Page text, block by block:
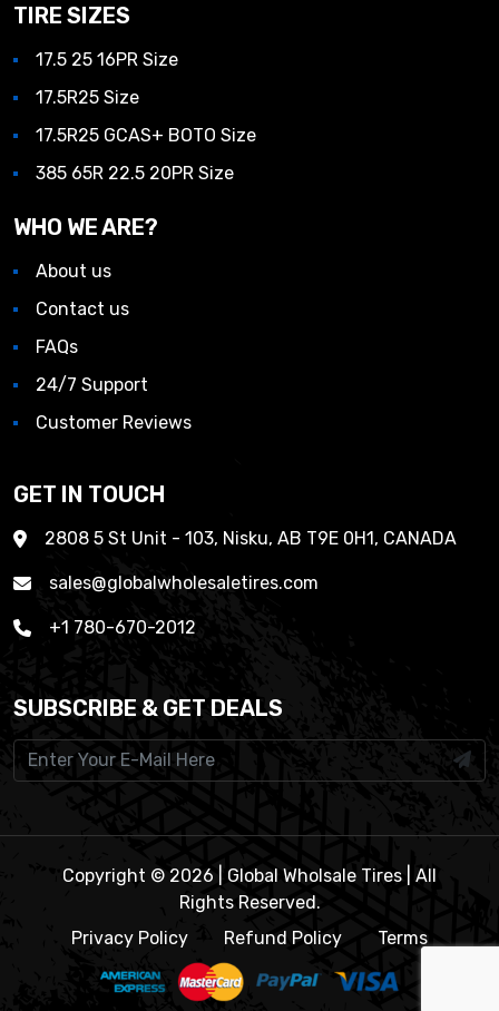
TIRE SIZES
17.5 25 16PR Size
17.5R25 Size
17.5R25 GCAS+ BOTO Size
385 65R 22.5 20PR Size
WHO WE ARE?
About us
Contact us
FAQs
24/7 Support
Customer Reviews
GET IN TOUCH
2808 5 St Unit - 103, Nisku, AB T9E 0H1, CANADA
sales@globalwholesaletires.com
+1 780-670-2012
SUBSCRIBE & GET DEALS
Copyright © 2026 | Global Wholsale Tires | All
Rights Reserved.
Privacy Policy
Refund Policy Terms